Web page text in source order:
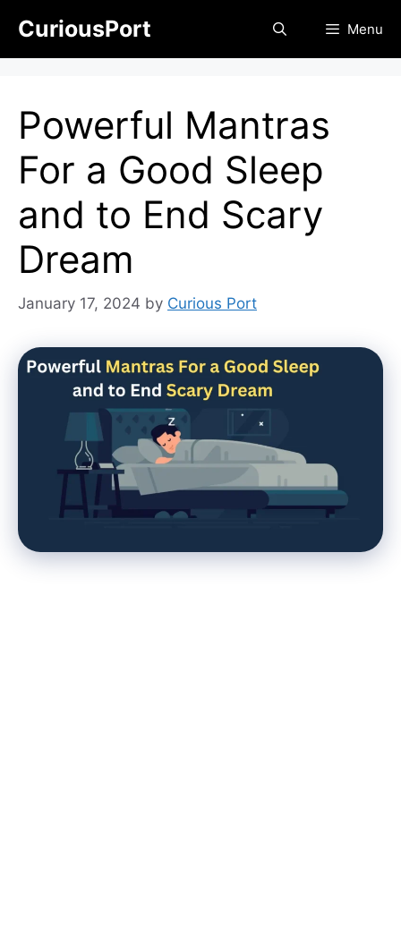
content
CuriousPort Menu
Powerful Mantras
For a Good Sleep
and to End Scary
Dream
January 17, 2024 by Curious Port